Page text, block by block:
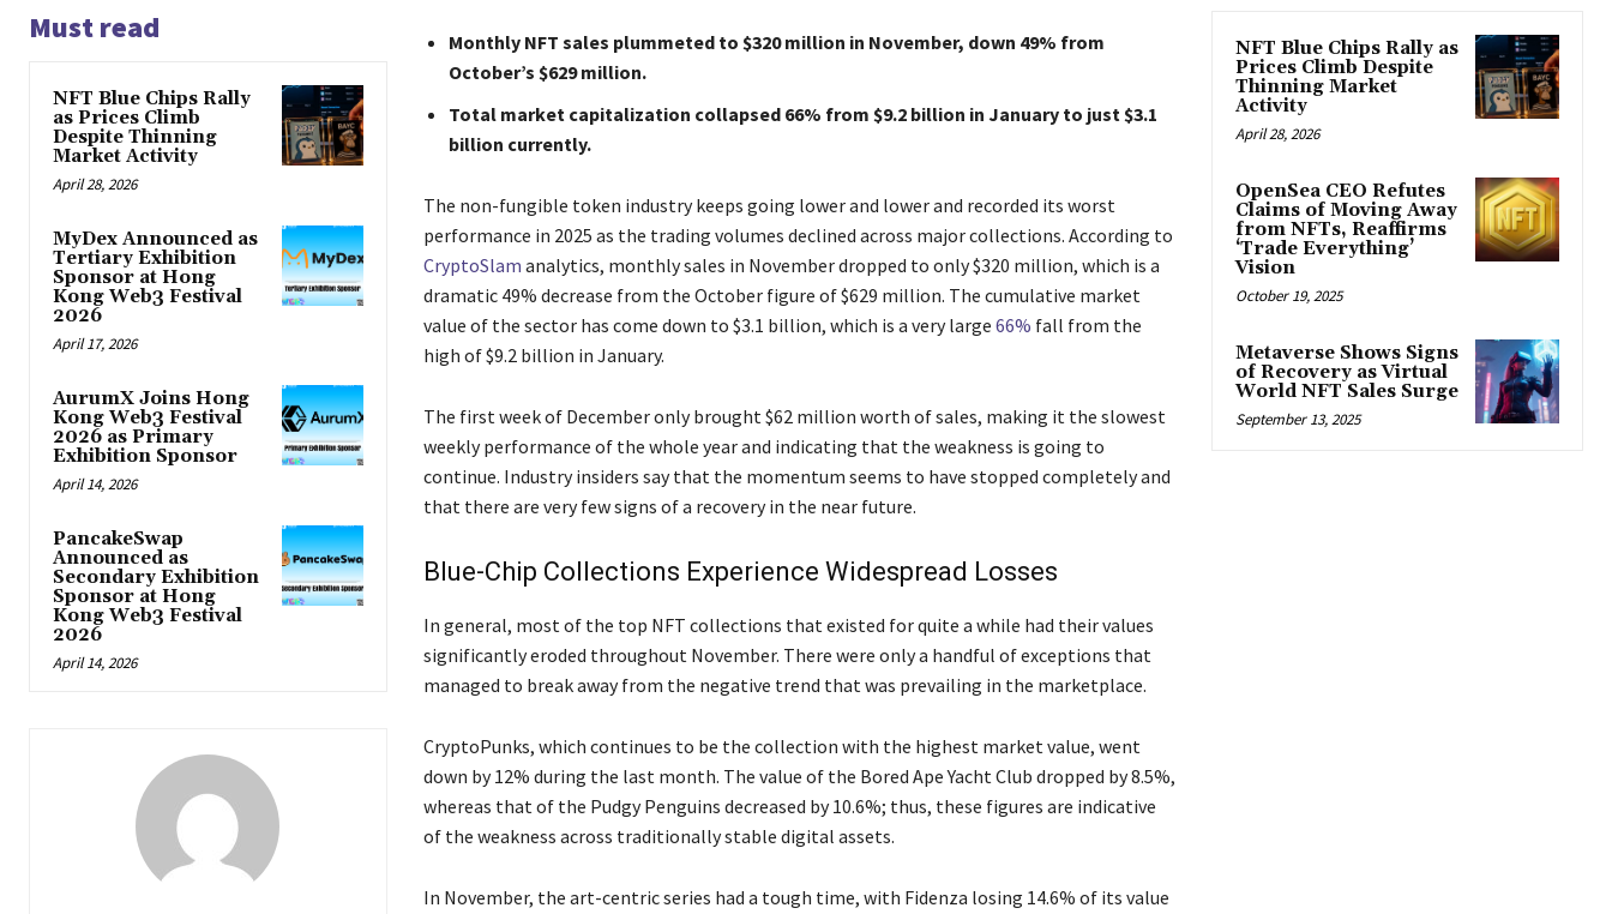
Must read
NFT Blue Chips Rally
as Prices Climb
Despite Thinning
Market Activity
April 28, 2026
MyDex Announced as
Tertiary Exhibition
Sponsor at Hong
Kong Web3 Festival
2026
April 17, 2026
AurumX Joins Hong
Kong Web3 Festival
2026 as Primary
Exhibition Sponsor
April 14, 2026
PancakeSwap
Announced as
Secondary Exhibition
Sponsor at Hong
Kong Web3 Festival
2026
April 14, 2026
Monthly NFT sales plummeted to $320 million in November, down 49% from
October’s $629 million.
Total market capitalization collapsed 66% from $9.2 billion in January to just $3.1
billion currently.
The​‍​‌‍​‍‌​‍​‌‍​‍‌ non-fungible token industry keeps going lower and lower and recorded its worst
performance in 2025 as the trading volumes declined across major collections. According to
CryptoSlam analytics, monthly sales in November dropped to only $320 million, which is a
dramatic 49% decrease from the October figure of $629 million. The cumulative market
value of the sector has come down to $3.1 billion, which is a very large 66% fall from the
high of $9.2 billion in January.
The first week of December only brought $62 million worth of sales, making it the slowest
weekly performance of the whole year and indicating that the weakness is going to
continue. Industry insiders say that the momentum seems to have stopped completely and
that there are very few signs of a recovery in the near ​‍​‌‍​‍‌​‍​‌‍​‍‌future.
Blue-Chip Collections Experience Widespread Losses
In​‍​‌‍​‍‌​‍​‌‍​‍‌ general, most of the top NFT collections that existed for quite a while had their values
significantly eroded throughout November. There were only a handful of exceptions that
managed to break away from the negative trend that was prevailing in the marketplace.
CryptoPunks, which continues to be the collection with the highest market value, went
down by 12% during the last month. The value of the Bored Ape Yacht Club dropped by 8.5%,
whereas that of the Pudgy Penguins decreased by 10.6%; thus, these figures are indicative
of the weakness across traditionally stable digital assets.
In​‍​‌‍​‍‌​‍​‌‍​‍‌ November, the art-centric series had a tough time, with Fidenza losing 14.6% of its value
NFT Blue Chips Rally as
Prices Climb Despite
Thinning Market
Activity
April 28, 2026
OpenSea CEO Refutes
Claims of Moving Away
from NFTs, Reaffirms
‘Trade Everything’
Vision
October 19, 2025
Metaverse Shows Signs
of Recovery as Virtual
World NFT Sales Surge
September 13, 2025